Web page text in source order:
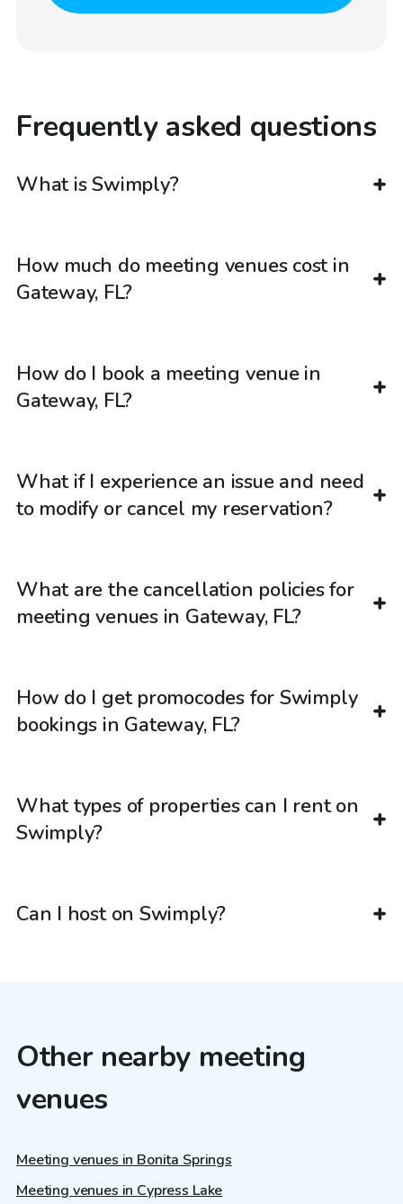
Frequently asked questions
What is Swimply?
How much do meeting venues cost in
Gateway, FL?
How do I book a meeting venue in
Gateway, FL?
What if I experience an issue and need
to modify or cancel my reservation?
What are the cancellation policies for
meeting venues in Gateway, FL?
How do I get promocodes for Swimply
bookings in Gateway, FL?
What types of properties can I rent on
Swimply?
Can I host on Swimply?
Other nearby meeting
venues
Meeting venues in Bonita Springs
Meeting venues in Cypress Lake